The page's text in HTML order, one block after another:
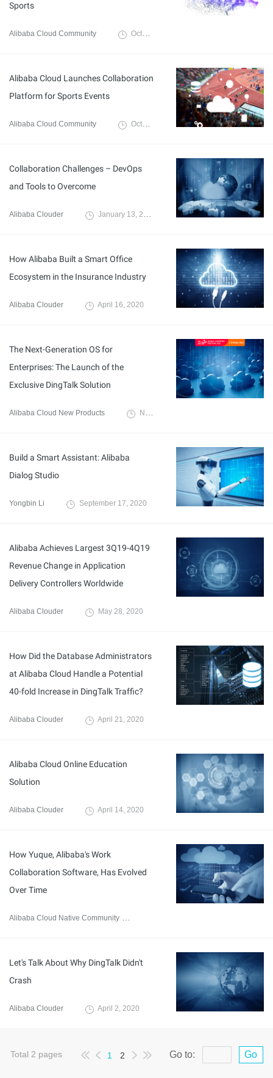
Sports
Alibaba Cloud Community October 25, 2021
Alibaba Cloud Launches Collaboration
Platform for Sports Events
Alibaba Cloud Community October 20, 2021
Collaboration Challenges – DevOps
and Tools to Overcome
Alibaba Clouder January 13, 2021
How Alibaba Built a Smart Office
Ecosystem in the Insurance Industry
Alibaba Clouder April 16, 2020
The Next-Generation OS for
Enterprises: The Launch of the
Exclusive DingTalk Solution
Alibaba Cloud New Products November 10, 2020
Build a Smart Assistant: Alibaba
Dialog Studio
Yongbin Li September 17, 2020
Alibaba Achieves Largest 3Q19-4Q19
Revenue Change in Application
Delivery Controllers Worldwide
Alibaba Clouder May 28, 2020
How Did the Database Administrators
at Alibaba Cloud Handle a Potential
40-fold Increase in DingTalk Traffic?
Alibaba Clouder April 21, 2020
Alibaba Cloud Online Education
Solution
Alibaba Clouder April 14, 2020
How Yuque, Alibaba's Work
Collaboration Software, Has Evolved
Over Time
Alibaba Cloud Native Community
Let's Talk About Why DingTalk Didn't
Crash
Alibaba Clouder April 2, 2020
Total 2 pages 1 2 Go to: Go